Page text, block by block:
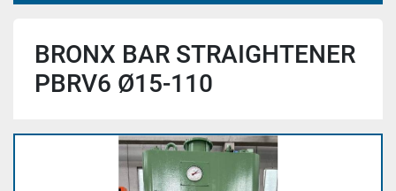
BRONX BAR STRAIGHTENER
PBRV6 Ø15-110